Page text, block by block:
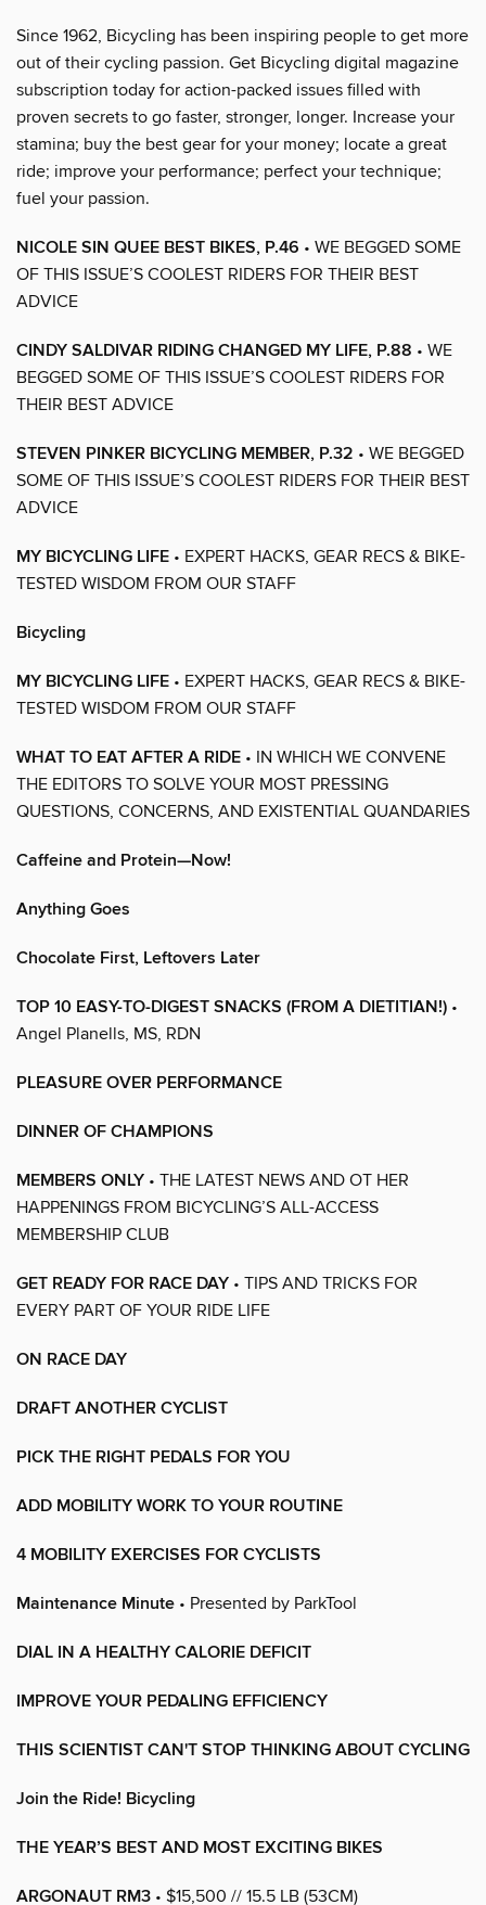
Since 1962, Bicycling has been inspiring people to get more
out of their cycling passion. Get Bicycling digital magazine
subscription today for action-packed issues filled with
proven secrets to go faster, stronger, longer. Increase your
stamina; buy the best gear for your money; locate a great
ride; improve your performance; perfect your technique;
fuel your passion.
NICOLE SIN QUEE BEST BIKES, P.46 • WE BEGGED SOME
OF THIS ISSUE’S COOLEST RIDERS FOR THEIR BEST
ADVICE
CINDY SALDIVAR RIDING CHANGED MY LIFE, P.88 • WE
BEGGED SOME OF THIS ISSUE’S COOLEST RIDERS FOR
THEIR BEST ADVICE
STEVEN PINKER BICYCLING MEMBER, P.32 • WE BEGGED
SOME OF THIS ISSUE’S COOLEST RIDERS FOR THEIR BEST
ADVICE
MY BICYCLING LIFE • EXPERT HACKS, GEAR RECS & BIKE-
TESTED WISDOM FROM OUR STAFF
Bicycling
MY BICYCLING LIFE • EXPERT HACKS, GEAR RECS & BIKE-
TESTED WISDOM FROM OUR STAFF
WHAT TO EAT AFTER A RIDE • IN WHICH WE CONVENE
THE EDITORS TO SOLVE YOUR MOST PRESSING
QUESTIONS, CONCERNS, AND EXISTENTIAL QUANDARIES
Caffeine and Protein—Now!
Anything Goes
Chocolate First, Leftovers Later
TOP 10 EASY-TO-DIGEST SNACKS (FROM A DIETITIAN!) •
Angel Planells, MS, RDN
PLEASURE OVER PERFORMANCE
DINNER OF CHAMPIONS
MEMBERS ONLY • THE LATEST NEWS AND OT HER
HAPPENINGS FROM BICYCLING’S ALL-ACCESS
MEMBERSHIP CLUB
GET READY FOR RACE DAY • TIPS AND TRICKS FOR
EVERY PART OF YOUR RIDE LIFE
ON RACE DAY
DRAFT ANOTHER CYCLIST
PICK THE RIGHT PEDALS FOR YOU
ADD MOBILITY WORK TO YOUR ROUTINE
4 MOBILITY EXERCISES FOR CYCLISTS
Maintenance Minute • Presented by ParkTool
DIAL IN A HEALTHY CALORIE DEFICIT
IMPROVE YOUR PEDALING EFFICIENCY
THIS SCIENTIST CAN'T STOP THINKING ABOUT CYCLING
Join the Ride! Bicycling
THE YEAR’S BEST AND MOST EXCITING BIKES
ARGONAUT RM3 • $15,500 // 15.5 LB (53CM)